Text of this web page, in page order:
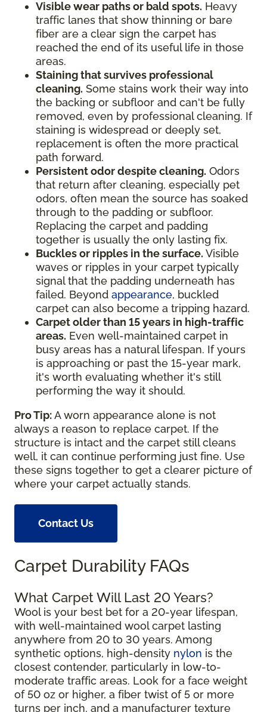
Visible wear paths or bald spots. Heavy
traffic lanes that show thinning or bare
fiber are a clear sign the carpet has
reached the end of its useful life in those
areas.
Staining that survives professional
cleaning. Some stains work their way into
the backing or subfloor and can't be fully
removed, even by professional cleaning. If
staining is widespread or deeply set,
replacement is often the more practical
path forward.
Persistent odor despite cleaning. Odors
that return after cleaning, especially pet
odors, often mean the source has soaked
through to the padding or subfloor.
Replacing the carpet and padding
together is usually the only lasting fix.
Buckles or ripples in the surface. Visible
waves or ripples in your carpet typically
signal that the padding underneath has
failed. Beyond appearance, buckled
carpet can also become a tripping hazard.
Carpet older than 15 years in high-traffic
areas. Even well-maintained carpet in
busy areas has a natural lifespan. If yours
is approaching or past the 15-year mark,
it's worth evaluating whether it's still
performing the way it should.
Pro Tip:A worn appearance alone is not
always a reason to replace carpet. If the
structure is intact and the carpet still cleans
well, it can continue performing just fine. Use
these signs together to get a clearer picture of
where your carpet actually stands.
Contact Us
Carpet Durability FAQs
What Carpet Will Last 20 Years?
Wool is your best bet for a 20-year lifespan,
with well-maintained wool carpet lasting
anywhere from 20 to 30 years. Among
synthetic options, high-density nylon is the
closest contender, particularly in low-to-
moderate traffic areas. Look for a face weight
of 50 oz or higher, a fiber twist of 5 or more
turns per inch, and a manufacturer texture